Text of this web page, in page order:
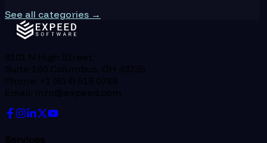
See all categories →
8101 N High Street,
Suite 180 Columbus, OH 43235
Phone: +1 (614) 516 0789
Email: info@expeed.com
Services